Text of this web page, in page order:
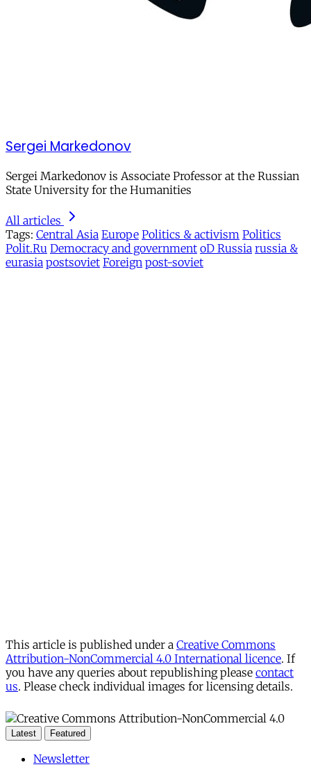
Sergei Markedonov
Sergei Markedonov is Associate Professor at the Russian
State University for the Humanities
All articles
Tags: Central Asia Europe Politics & activism Politics
Polit.Ru Democracy and government oD Russia russia &
eurasia postsoviet Foreign post-soviet
This article is published under a Creative Commons
Attribution-NonCommercial 4.0 International licence. If
you have any queries about republishing please contact
us. Please check individual images for licensing details.
Latest Featured
Newsletter